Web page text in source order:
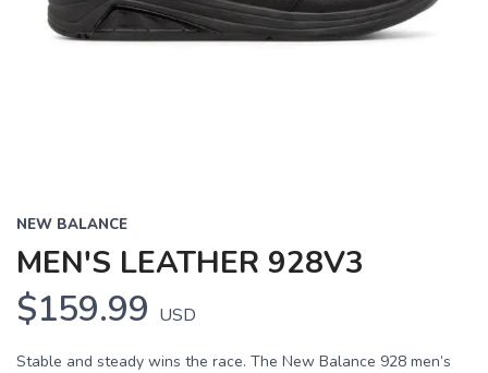
NEW BALANCE
MEN'S LEATHER 928V3
$159.99 USD
Stable and steady wins the race. The New Balance 928 men’s